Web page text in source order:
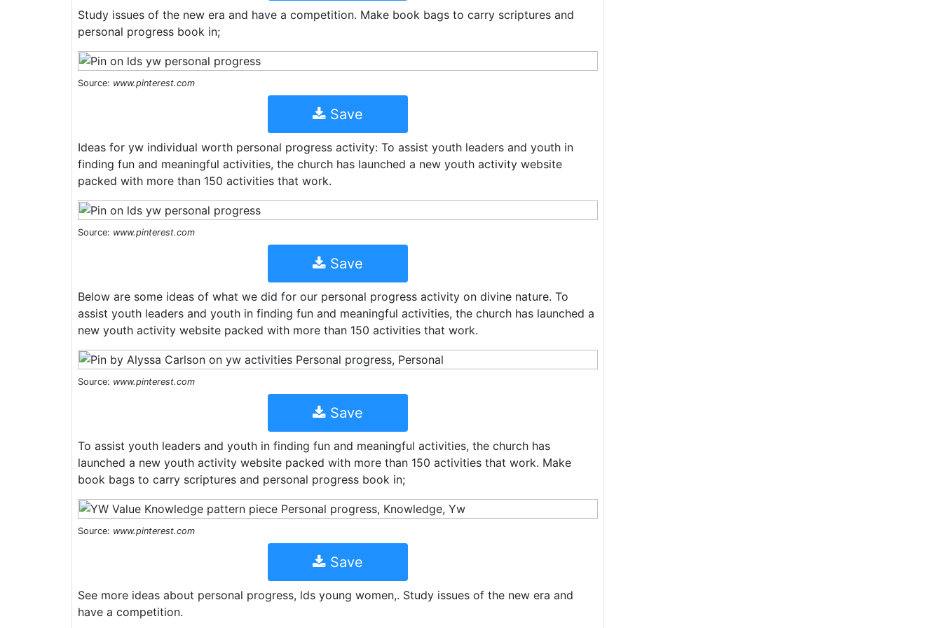
Study issues of the new era and have a competition. Make book bags to carry scriptures and
personal progress book in;
Source: www.pinterest.com
Save
Ideas for yw individual worth personal progress activity: To assist youth leaders and youth in
finding fun and meaningful activities, the church has launched a new youth activity website
packed with more than 150 activities that work.
Source: www.pinterest.com
Save
Below are some ideas of what we did for our personal progress activity on divine nature. To
assist youth leaders and youth in finding fun and meaningful activities, the church has launched a
new youth activity website packed with more than 150 activities that work.
Source: www.pinterest.com
Save
To assist youth leaders and youth in finding fun and meaningful activities, the church has
launched a new youth activity website packed with more than 150 activities that work. Make
book bags to carry scriptures and personal progress book in;
Source: www.pinterest.com
Save
See more ideas about personal progress, lds young women,. Study issues of the new era and
have a competition.